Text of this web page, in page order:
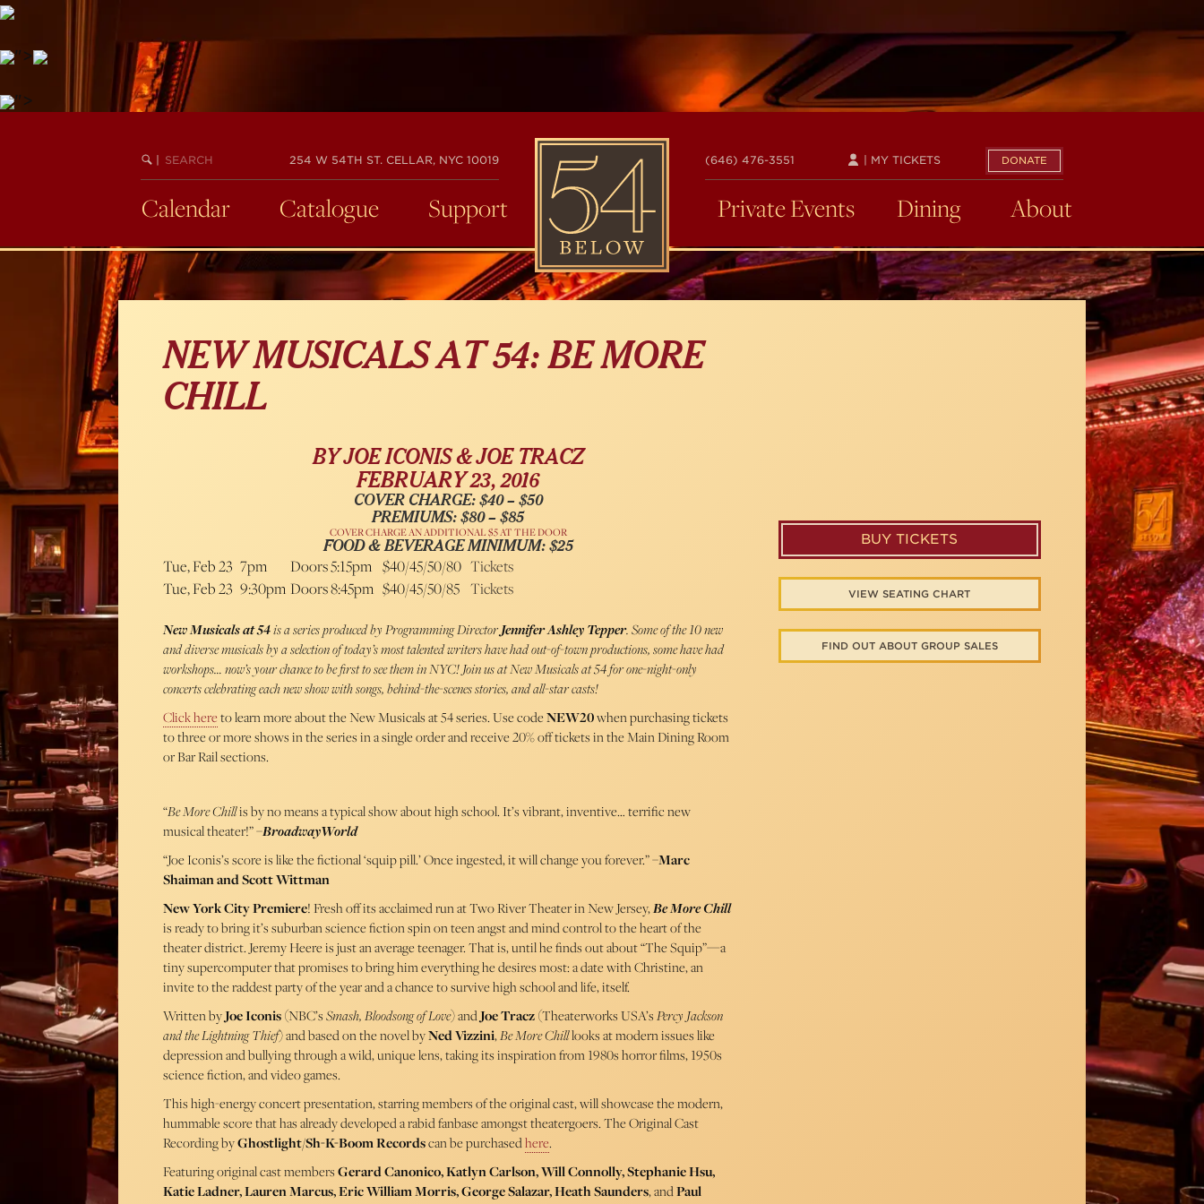
">
">
BEGIN
SEARCH
254 W 54TH ST. CELLAR, NYC 10019
54
BELOW
(646) 476-3551 DONATE
| MY TICKETS
Calendar Catalogue Support Private Events Dining About
NEW MUSICALS AT 54: BE MORE
CHILL
BY JOE ICONIS & JOE TRACZ
FEBRUARY 23, 2016
COVER CHARGE: $40 – $50
PREMIUMS: $80 – $85
COVER CHARGE AN ADDITIONAL $5 AT THE DOOR
FOOD & BEVERAGE MINIMUM: $25
Tue, Feb 23 7pm Doors 5:15pm $40/45/50/80 Tickets
Tue, Feb 23 9:30pm Doors 8:45pm $40/45/50/85 Tickets
New Musicals at 54is a series produced by Programming DirectorJennifer Ashley Tepper. Some of the 10 new
and diverse musicals by a selection of today’s most talented writers have had out-of-town productions, some have had
workshops… now’s your chance to be first to see them in NYC! Join us at New Musicals at 54 for one-night-only
concerts celebrating each new show with songs, behind-the-scenes stories, and all-star casts!
Click hereto learn more about the New Musicals at 54 series. Use codeNEW20when purchasing tickets
to three or more shows in the series in a single order and receive 20% off tickets in the Main Dining Room
or Bar Rail sections.
“Be More Chillis by no means a typical show about high school. It’s vibrant, inventive… terrific new
musical theater!” –BroadwayWorld
“Joe Iconis’s score is like the fictional ‘squip pill.’ Once ingested, it will change you forever.” –Marc
Shaiman and Scott Wittman
New York City Premiere! Fresh off its acclaimed run at Two River Theater in New Jersey,Be More Chill
is ready to bring it’s suburban science fiction spin on teen angst and mind control to the heart of the
theater district. Jeremy Heere is just an average teenager. That is, until he finds out about “The Squip”—a
tiny supercomputer that promises to bring him everything he desires most: a date with Christine, an
invite to the raddest party of the year and a chance to survive high school and life, itself.
Written byJoe Iconis(NBC’sSmash, Bloodsong of Love) andJoe Tracz(Theaterworks USA’sPercy Jackson
and the Lightning Thief) and based on the novel byNed Vizzini,Be More Chilllooks at modern issues like
depression and bullying through a wild, unique lens, taking its inspiration from 1980s horror films, 1950s
science fiction, and video games.
This high-energy concert presentation, starring members of the original cast, will showcase the modern,
hummable score that has already developed a rabid fanbase amongst theatergoers. The Original Cast
Recording byGhostlight/Sh-K-Boom Recordscan be purchasedhere.
Featuring original cast membersGerard Canonico, Katlyn Carlson, Will Connolly, Stephanie Hsu,
Katie Ladner, Lauren Marcus, Eric William Morris, George Salazar, Heath Saunders, andPaul
BUY TICKETS
VIEW SEATING CHART
FIND OUT ABOUT GROUP SALES